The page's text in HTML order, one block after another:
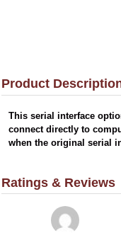
Product
This serial interface
connect directly to
when the original serial
Ratings & Reviews